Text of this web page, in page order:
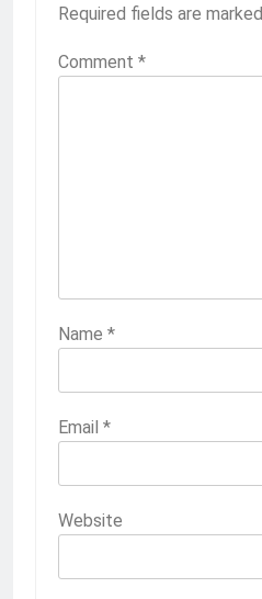
Required fields are marked
Comment *
Name *
Email *
Website